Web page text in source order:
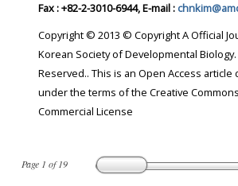
Page 1 of19
Fax : +82-2-3010-6944, E-mail :
Copyright © 2013 © Copyright A Official
Korean Society of Developmental Biology.
Reserved.. This is an Open Access
under the terms of the Creative
Commercial License